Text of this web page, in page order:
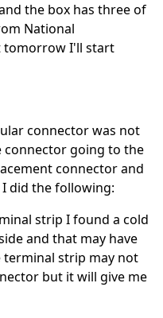
the box has three of
National
tomorrow I'll start
connector was not
connector going to the
connector and
did the following:
strip I found a cold
and that may have
terminal strip may not
but it will give me